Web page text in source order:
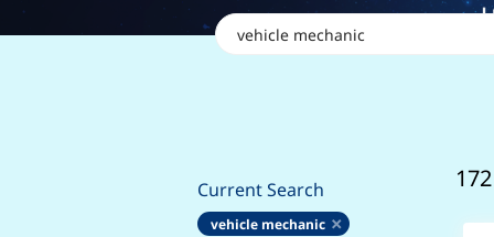
Keywords
Current Search
vehicle mechanic